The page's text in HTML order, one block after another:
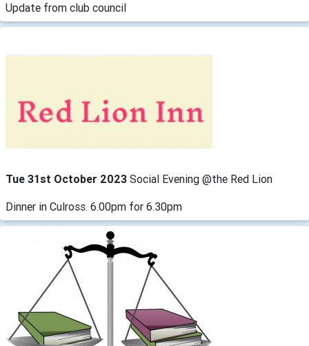
Update from club council
Tue 31st October 2023 Social Evening @the Red Lion
Dinner in Culross. 6.00pm for 6.30pm